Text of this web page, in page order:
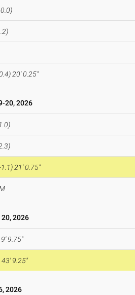
20' 0.25"
20, 2026
1.1) 21' 0.75"
20, 2026
9.75"
43' 9.25"
2026